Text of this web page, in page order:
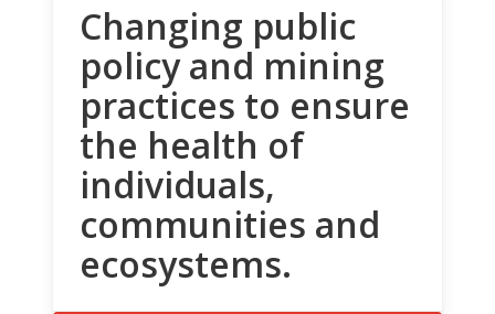
Changing public
policy and mining
practices to ensure
the health of
individuals,
communities and
ecosystems.